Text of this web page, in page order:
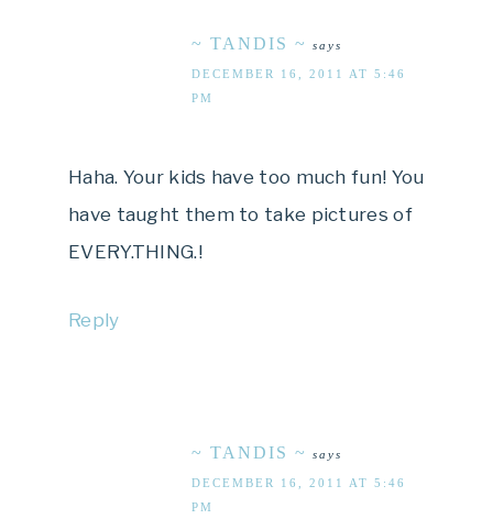
~ TANDIS ~ says
DECEMBER 16, 2011 AT 5:46
PM
Haha. Your kids have too much fun! You
have taught them to take pictures of
EVERY.THING.!
Reply
~ TANDIS ~ says
DECEMBER 16, 2011 AT 5:46
PM